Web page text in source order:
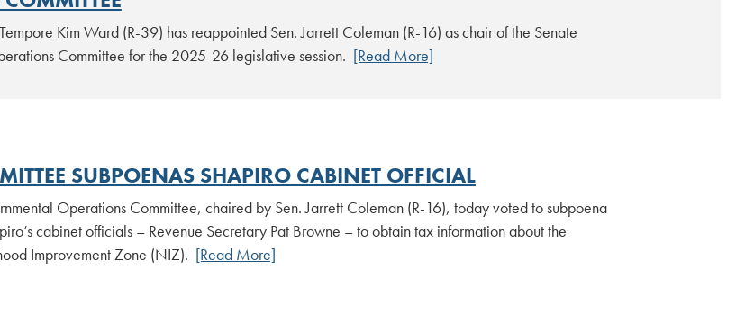
Kim Ward (R-39) has reappointed Sen. Jarrett Coleman (R-16) as chair of the Senate
Committee for the 2025-26 legislative session. [Read More]
SUBPOENAS SHAPIRO CABINET OFFICIAL
Operations Committee, chaired by Sen. Jarrett Coleman (R-16), today voted to subpoena
cabinet officials – Revenue Secretary Pat Browne – to obtain tax information about the
Improvement Zone (NIZ). [Read More]